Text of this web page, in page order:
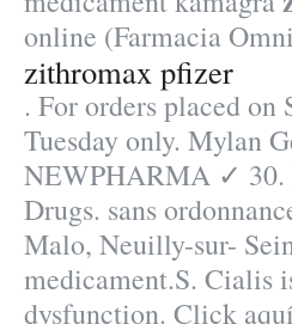
online (Farmacia
zithromax pfizer
. For orders placed
Tuesday only. Mylan
NEWPHARMA ✓ 30.
Drugs. sans
Malo, Neuilly-sur-
medicament.S. Cialis
dysfunction. Click